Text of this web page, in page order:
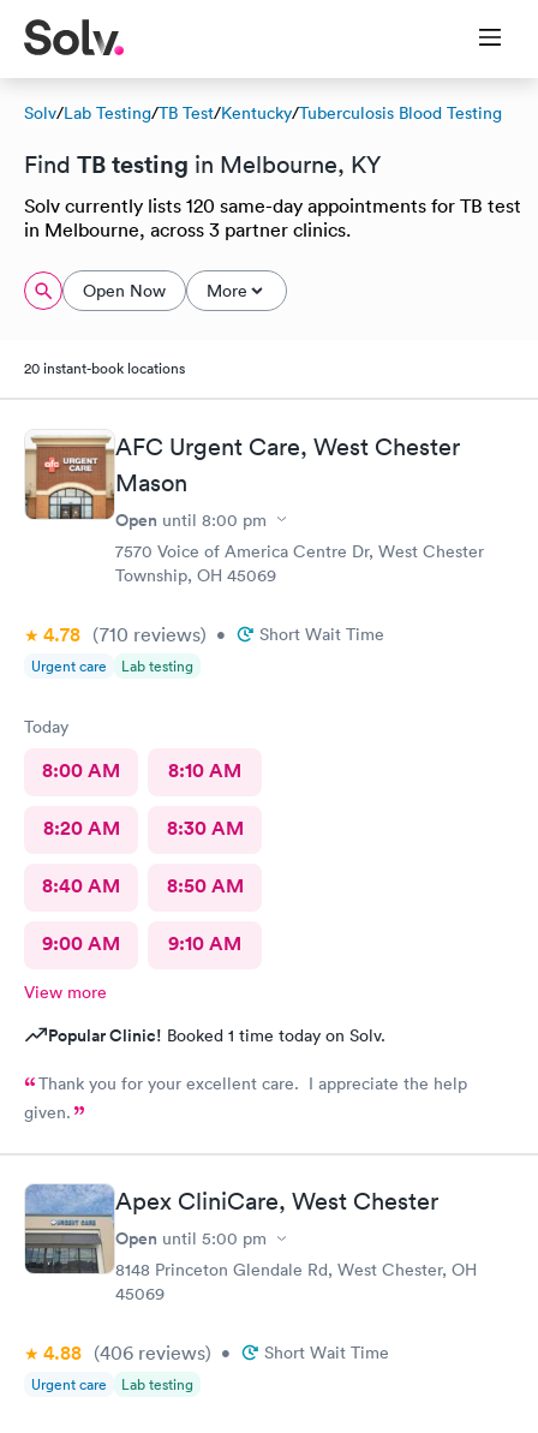
Solv/Lab Testing/TB Test/Kentucky/Tuberculosis Blood Testing
Find TB testing in Melbourne, KY
Solv currently lists 120 same-day appointments for TB test
in Melbourne, across 3 partner clinics.
Open Now More
20 instant-book locations
AFC Urgent Care, West Chester
Mason
Open until 8:00 pm
7570 Voice of America Centre Dr, West Chester
Township, OH 45069
4.78 (710 reviews) • Short Wait Time
Urgent care Lab testing
Today
8:00 AM 8:10 AM
8:20 AM 8:30 AM
8:40 AM 8:50 AM
9:00 AM 9:10 AM
View more
Popular Clinic! Booked 1 time today on Solv.
Thank you for your excellent care. I appreciate the help
given.
Apex CliniCare, West Chester
Open until 5:00 pm
8148 Princeton Glendale Rd, West Chester, OH
45069
4.88 (406 reviews) • Short Wait Time
Urgent care Lab testing